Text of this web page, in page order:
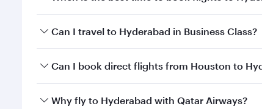
Book your flight to Hyderabad early to enjoy
Can I travel to Hyderabad in Business Class?
Yes, you can travel to Hyderabad inBusiness
Can I book direct flights from Houston to
Qatar Airways operates flights from Houston to
Why fly to Hyderabad with Qatar Airways?